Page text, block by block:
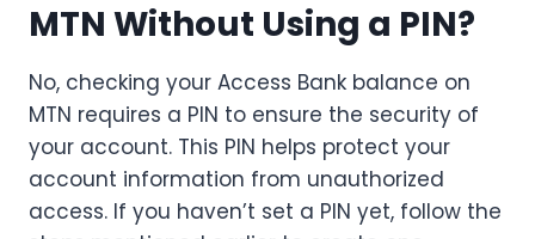
MTN Without Using a PIN?
No, checking your Access Bank balance on
MTN requires a PIN to ensure the security of
your account. This PIN helps protect your
account information from unauthorized
access. If you haven’t set a PIN yet, follow the